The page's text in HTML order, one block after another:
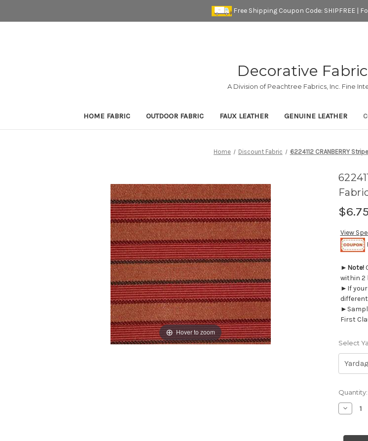
Free Shipping Coupon Code: SHIPFREE |
Decorative
A Division of Peachtree Fabrics, Inc. Fine
HOME FABRIC OUTDOOR FABRIC FAUX LEATHER GENUINE LEATHER
Home Discount Fabric 6224112 CRANBERRY
Hover to zoom
$6.75
View
► Note!
within 2
►If your
First
Select
Current
Stock:
Quantity: